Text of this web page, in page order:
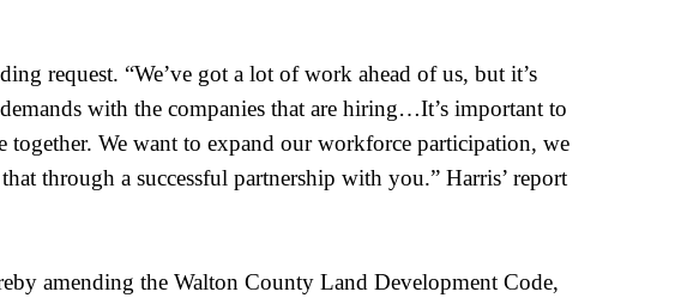
request. “We’ve got a lot of work ahead of us, but it’s
with the companies that are hiring…It’s important to
We want to expand our workforce participation, we
through a successful partnership with you.” Harris’ report
amending the Walton County Land Development Code,